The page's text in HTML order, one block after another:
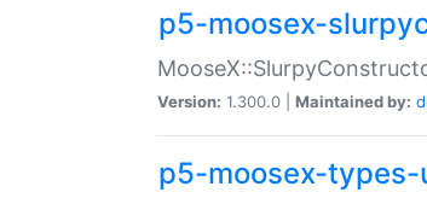
p5-moosex-
Version: 1.300.0 | Maintained by:
p5-moosex-types-